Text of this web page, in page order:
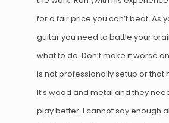
for a fair price you can’t beat. As
guitar you need to battle your
what to do. Don’t make it worse
is not professionally setup or that
It’s wood and metal and they
play better. I cannot say enough